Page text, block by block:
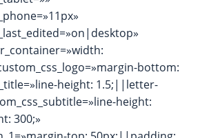
bottom:
height: 1.5;||letter-
height:
300;»